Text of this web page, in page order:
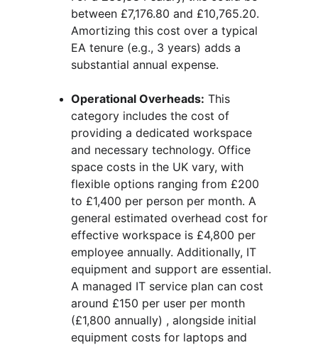
between £7,176.80 and £10,765.20.
Amortizing this cost over a typical
EA tenure (e.g., 3 years) adds a
substantial annual expense.
Operational Overheads: This
category includes the cost of
providing a dedicated workspace
and necessary technology. Office
space costs in the UK vary, with
flexible options ranging from £200
to £1,400 per person per month. A
general estimated overhead cost for
effective workspace is £4,800 per
employee annually. Additionally, IT
equipment and support are essential.
A managed IT service plan can cost
around £150 per user per month
(£1,800 annually) , alongside initial
equipment costs for laptops and